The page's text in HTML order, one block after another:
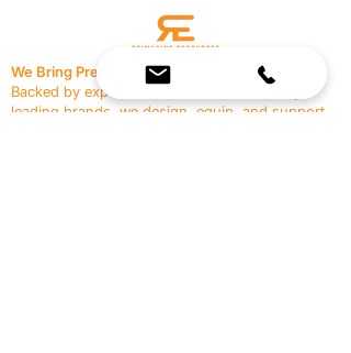
We Bring Premium Fitness Spaces to Life.
Backed by expert consultation and industry-
leading brands, we design, equip, and support